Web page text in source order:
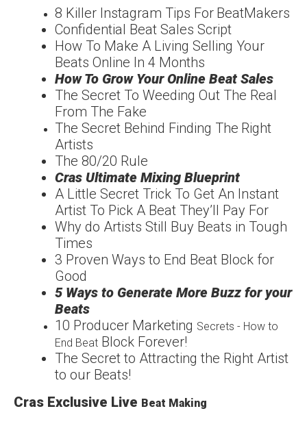
8 Killer Instagram Tips For BeatMakers
Confidential Beat Sales Script
How To Make A Living Selling Your
Beats Online In 4 Months
How To Grow YourOnline Beat Sales
The Secret To Weeding Out The Real
From The Fake
The Secret Behind Finding The Right
Artists
The 80/20 Rule
Cras Ultimate Mixing Blueprint
A Little Secret Trick To Get An Instant
Artist To Pick A Beat They’ll Pay For
Why do Artists Still Buy Beats in Tough
Times
3 Proven Ways to End Beat Block for
Good
5 Ways to Generate More Buzz for your
Beats
10 Producer Marketing Secrets - How to
End Beat Block Forever!
The Secret to Attracting the Right Artist
to our Beats!
Cras Exclusive Live Beat Making